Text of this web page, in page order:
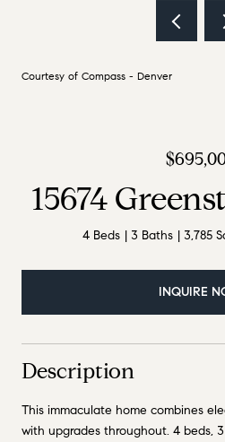
Courtesy of Compass - Denver
15674
4 Beds 3 Baths 3,785
INQUIRE
Description
This immaculate home combines
with upgrades throughout. 4 beds,